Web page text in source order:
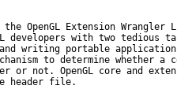
OpenGL Extension
developers with two
writing portable
to determine whether
or not. OpenGL core and
header file.